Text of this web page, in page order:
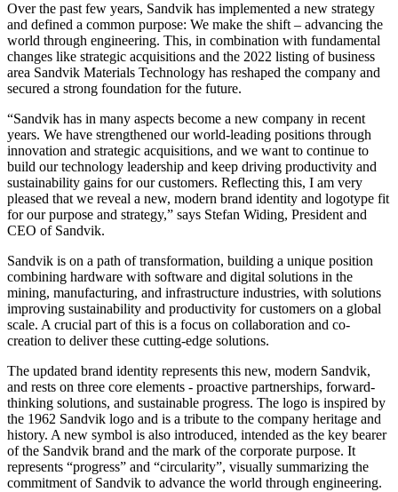
Over the past few years, Sandvik has implemented a new strategy
and defined a common purpose: We make the shift – advancing the
world through engineering. This, in combination with fundamental
changes like strategic acquisitions and the 2022 listing of business
area Sandvik Materials Technology has reshaped the company and
secured a strong foundation for the future.
“Sandvik has in many aspects become a new company in recent
years. We have strengthened our world-leading positions through
innovation and strategic acquisitions, and we want to continue to
build our technology leadership and keep driving productivity and
sustainability gains for our customers. Reflecting this, I am very
pleased that we reveal a new, modern brand identity and logotype fit
for our purpose and strategy,” says Stefan Widing, President and
CEO of Sandvik.
Sandvik is on a path of transformation, building a unique position
combining hardware with software and digital solutions in the
mining, manufacturing, and infrastructure industries, with solutions
improving sustainability and productivity for customers on a global
scale. A crucial part of this is a focus on collaboration and co-
creation to deliver these cutting-edge solutions.
The updated brand identity represents this new, modern Sandvik,
and rests on three core elements - proactive partnerships, forward-
thinking solutions, and sustainable progress. The logo is inspired by
the 1962 Sandvik logo and is a tribute to the company heritage and
history. A new symbol is also introduced, intended as the key bearer
of the Sandvik brand and the mark of the corporate purpose. It
represents “progress” and “circularity”, visually summarizing the
commitment of Sandvik to advance the world through engineering.